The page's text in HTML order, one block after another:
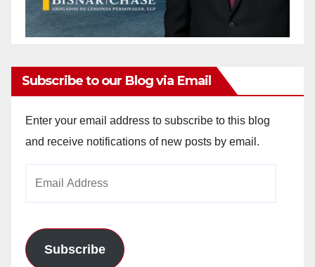
Subscribe to our Blog via Email
Enter your email address to subscribe to this blog
and receive notifications of new posts by email.
Subscribe